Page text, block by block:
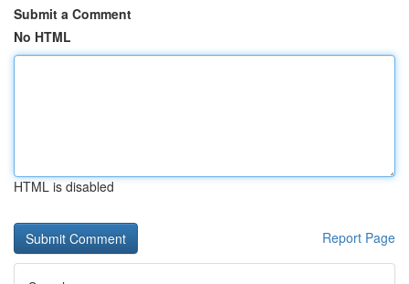
Submit a Comment
No HTML
HTML is disabled
Report Page